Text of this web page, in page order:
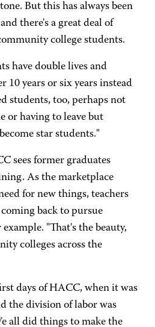
But this has always been
there's a great deal of
college students.
have double lives and
10 years or six years instead
students, too, perhaps not
or having to leave but
star students."
sees former graduates
As the marketplace
for new things, teachers
back to pursue
"That's the beauty,
colleges across the
days of HACC, when it was
the division of labor was
all did things to make the